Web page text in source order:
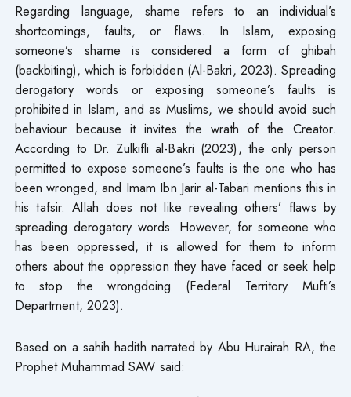
Regarding language, shame refers to an individual’s
shortcomings, faults, or flaws. In Islam, exposing
someone’s shame is considered a form of ghibah
(backbiting), which is forbidden (Al-Bakri, 2023). Spreading
derogatory words or exposing someone’s faults is
prohibited in Islam, and as Muslims, we should avoid such
behaviour because it invites the wrath of the Creator.
According to Dr. Zulkifli al-Bakri (2023), the only person
permitted to expose someone’s faults is the one who has
been wronged, and Imam Ibn Jarir al-Tabari mentions this in
his tafsir. Allah does not like revealing others’ flaws by
spreading derogatory words. However, for someone who
has been oppressed, it is allowed for them to inform
others about the oppression they have faced or seek help
to stop the wrongdoing (Federal Territory Mufti’s
Department, 2023).
Based on a sahih hadith narrated by Abu Hurairah RA, the
Prophet Muhammad SAW said: